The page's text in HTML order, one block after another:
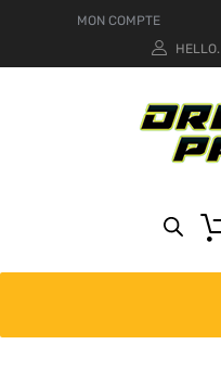
MON COMPTE
HELLO.